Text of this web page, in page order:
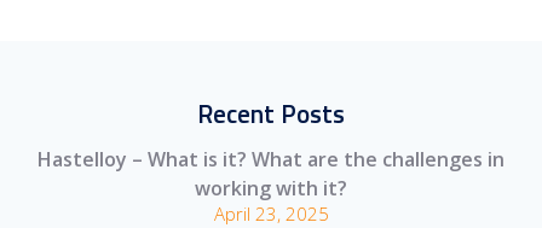
Recent Posts
Hastelloy – What is it? What are the challenges in
working with it?
April 23, 2025